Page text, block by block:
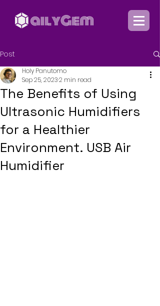
Post
The Benefits of Using
Ultrasonic Humidifiers
for a Healthier
Environment. USB Air
Humidifier
Holy Panutomo
Sep 25, 20232 min read